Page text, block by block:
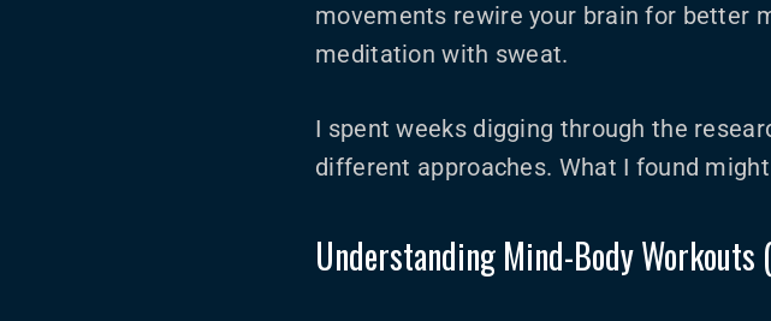
movements rewire your brain for better
meditation with sweat.
I spent weeks digging through the
different approaches. What I found
Understanding Mind-Body